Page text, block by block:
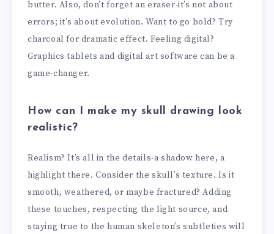
butter. Also, don’t forget an eraser-it’s not about
errors; it’s about evolution. Want to go bold? Try
charcoal for dramatic effect. Feeling digital?
Graphics tablets and digital art software can be a
game-changer.
How can I make my skull drawing look
realistic?
Realism? It’s all in the details-a shadow here, a
highlight there. Consider the skull’s texture. Is it
smooth, weathered, or maybe fractured? Adding
these touches, respecting the light source, and
staying true to the human skeleton’s subtleties will